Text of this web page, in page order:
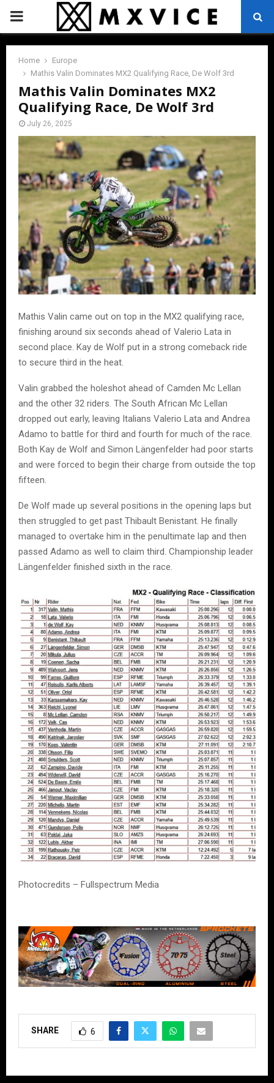
PRIMARY
MENU
Home
Europe
Mathis Valin Dominates MX2 Qualifying Race, De Wolf 3rd
Mathis Valin Dominates MX2
Qualifying Race, De Wolf 3rd
July 26, 2025
Mathis Valin came out on top in the MX2 qualifying race,
finishing around six seconds ahead of Valerio Lata in
second place. Kay de Wolf put in a strong comeback ride
to secure third in the heat.
Valin grabbed the holeshot ahead of Camden Mc Lellan
and the other 32 riders. The South African Mc Lellan
dropped out early, leaving Italians Valerio Lata and Andrea
Adamo to battle for third and fourth for much of the race.
Both Kay de Wolf and Simon Längenfelder had poor starts
and were forced to begin their charge from outside the top
fifteen.
De Wolf made up several positions in the opening laps but
then struggled to get past Thibault Benistant. He finally
managed to overtake him in the penultimate lap and then
passed Adamo as well to claim third. Championship leader
Längenfelder finished sixth in the race.
Photocredits – Fullspectrum Media
SHARE 6